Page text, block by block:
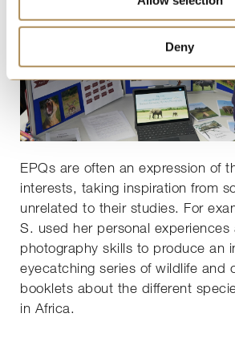
Deny
EPQs are often an expression of
interests, taking inspiration from
unrelated to their studies. For
S. used her personal experiences
photography skills to produce an
eyecatching series of wildlife and
booklets about the different
in Africa.